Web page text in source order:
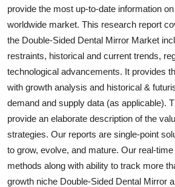
Submit Press Release
Guest Posting
Crypto
Advertise with US
Business
Finance
provide the most up-to-date information
worldwide market. This research report
the Double-Sided Dental Mirror Market
restraints, historical and current trends,
technological advancements. It provides
with growth analysis and historical &
demand and supply data (as applicable).
provide an elaborate description of the
strategies. Our reports are single-point
to grow, evolve, and mature. Our real-
methods along with ability to track more
growth niche Double-Sided Dental Mirror